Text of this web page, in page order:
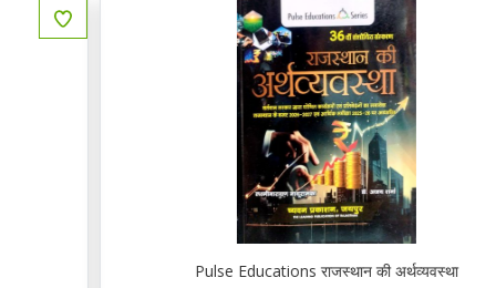
Pulse Educations राजस्थान की अर्थव्यवस्था